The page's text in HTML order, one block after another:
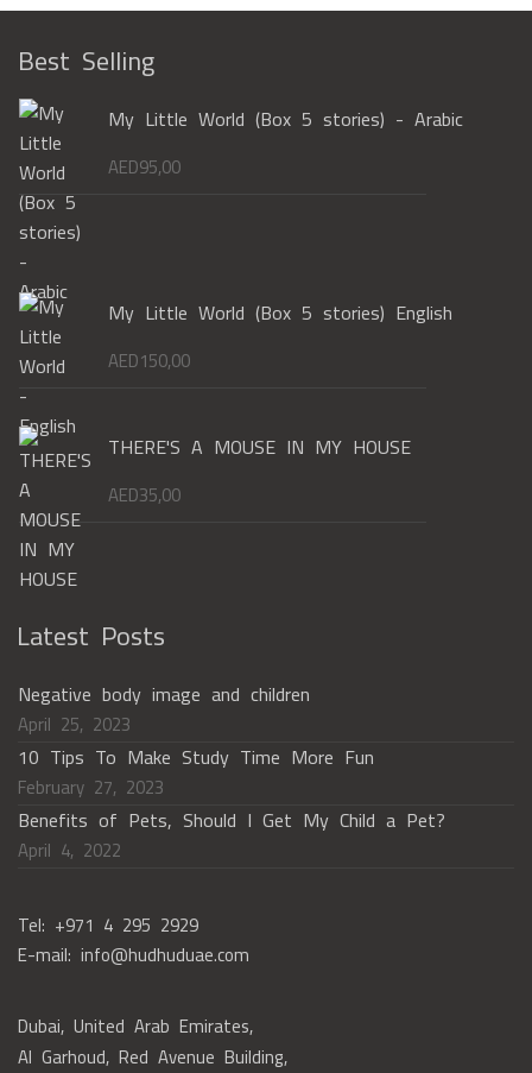
Best Selling
My Little World (Box 5 stories) - Arabic
AED95,00
My Little World (Box 5 stories) English
AED150,00
THERE'S A MOUSE IN MY HOUSE
AED35,00
Latest Posts
Negative body image and children
April 25, 2023
10 Tips To Make Study Time More Fun
February 27, 2023
Benefits of Pets, Should I Get My Child a Pet?
April 4, 2022
Tel: +971 4 295 2929
E-mail: info@hudhuduae.com
Dubai, United Arab Emirates,
Al Garhoud, Red Avenue Building,